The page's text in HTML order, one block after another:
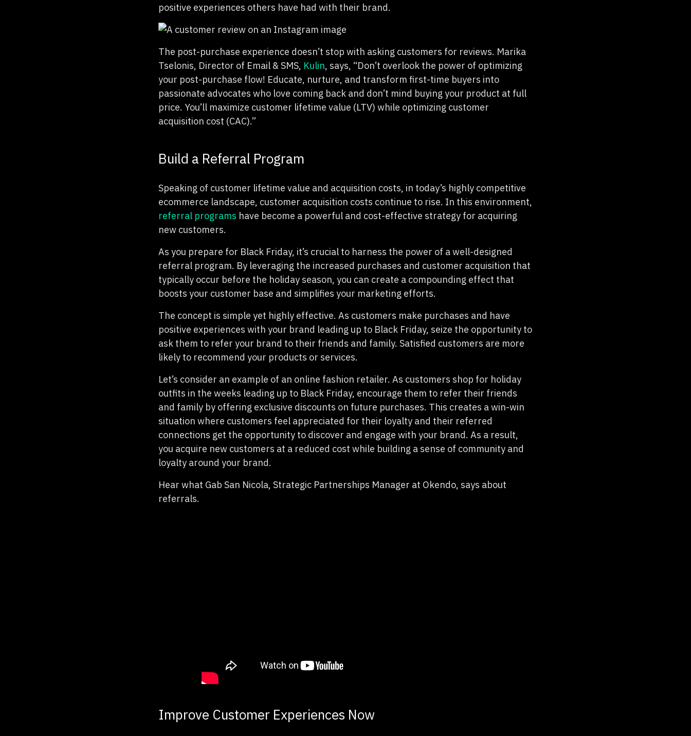
positive experiences others have had with their brand.
The post-purchase experience doesn’t stop with asking customers for reviews. Marika
Tselonis, Director of Email & SMS, Kulin, says, “Don’t overlook the power of optimizing
your post-purchase flow! Educate, nurture, and transform first-time buyers into
passionate advocates who love coming back and don’t mind buying your product at full
price. You’ll maximize customer lifetime value (LTV) while optimizing customer
acquisition cost (CAC).”
Build a Referral Program
Speaking of customer lifetime value and acquisition costs, in today’s highly competitive
ecommerce landscape, customer acquisition costs continue to rise. In this environment,
referral programs have become a powerful and cost-effective strategy for acquiring
new customers.
As you prepare for Black Friday, it’s crucial to harness the power of a well-designed
referral program. By leveraging the increased purchases and customer acquisition that
typically occur before the holiday season, you can create a compounding effect that
boosts your customer base and simplifies your marketing efforts.
The concept is simple yet highly effective. As customers make purchases and have
positive experiences with your brand leading up to Black Friday, seize the opportunity to
ask them to refer your brand to their friends and family. Satisfied customers are more
likely to recommend your products or services.
Let’s consider an example of an online fashion retailer. As customers shop for holiday
outfits in the weeks leading up to Black Friday, encourage them to refer their friends
and family by offering exclusive discounts on future purchases. This creates a win-win
situation where customers feel appreciated for their loyalty and their referred
connections get the opportunity to discover and engage with your brand. As a result,
you acquire new customers at a reduced cost while building a sense of community and
loyalty around your brand.
Hear what Gab San Nicola, Strategic Partnerships Manager at Okendo, says about
referrals.
Improve Customer Experiences Now